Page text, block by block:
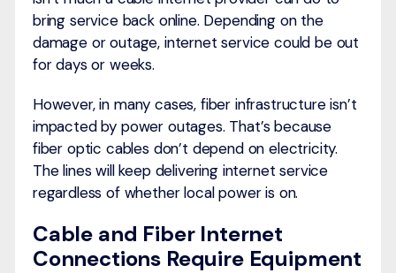
bring service back online. Depending on the
damage or outage, internet service could be out
for days or weeks.
However, in many cases, fiber infrastructure isn’t
impacted by power outages. That’s because
fiber optic cables don’t depend on electricity.
The lines will keep delivering internet service
regardless of whether local power is on.
Cable and Fiber Internet
Connections Require Equipment